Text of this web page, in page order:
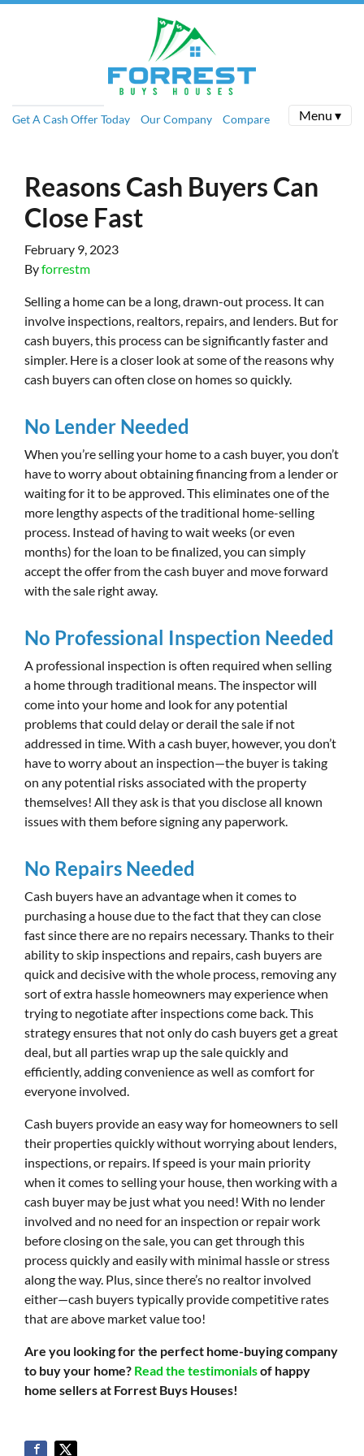
Get A Cash Offer Today Our Company Compare Menu ▾
Reasons Cash Buyers Can
Close Fast
February 9, 2023
Byforrestm
Selling a home can be a long, drawn-out process. It can
involve inspections, realtors, repairs, and lenders. But for
cash buyers, this process can be significantly faster and
simpler. Here is a closer look at some of the reasons why
cash buyers can often close on homes so quickly.
No Lender Needed
When you’re selling your home to a cash buyer, you don’t
have to worry about obtaining financing from a lender or
waiting for it to be approved. This eliminates one of the
more lengthy aspects of the traditional home-selling
process. Instead of having to wait weeks (or even
months) for the loan to be finalized, you can simply
accept the offer from the cash buyer and move forward
with the sale right away.
No Professional Inspection Needed
A professional inspection is often required when selling
a home through traditional means. The inspector will
come into your home and look for any potential
problems that could delay or derail the sale if not
addressed in time. With a cash buyer, however, you don’t
have to worry about an inspection—the buyer is taking
on any potential risks associated with the property
themselves! All they ask is that you disclose all known
issues with them before signing any paperwork.
No Repairs Needed
Cash buyers have an advantage when it comes to
purchasing a house due to the fact that they can close
fast since there are no repairs necessary. Thanks to their
ability to skip inspections and repairs, cash buyers are
quick and decisive with the whole process, removing any
sort of extra hassle homeowners may experience when
trying to negotiate after inspections come back. This
strategy ensures that not only do cash buyers get a great
deal, but all parties wrap up the sale quickly and
efficiently, adding convenience as well as comfort for
everyone involved.
Cash buyers provide an easy way for homeowners to sell
their properties quickly without worrying about lenders,
inspections, or repairs. If speed is your main priority
when it comes to selling your house, then working with a
cash buyer may be just what you need! With no lender
involved and no need for an inspection or repair work
before closing on the sale, you can get through this
process quickly and easily with minimal hassle or stress
along the way. Plus, since there’s no realtor involved
either—cash buyers typically provide competitive rates
that are above market value too!
Are you looking for the perfect home-buying company
to buy your home? Read the testimonialsof happy
home sellers at Forrest Buys Houses!